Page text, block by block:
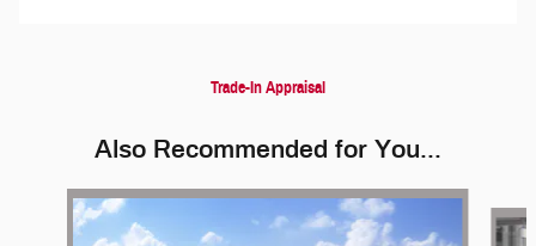
Trade-In Appraisal
Also Recommended for You...
Slide 1 of 4